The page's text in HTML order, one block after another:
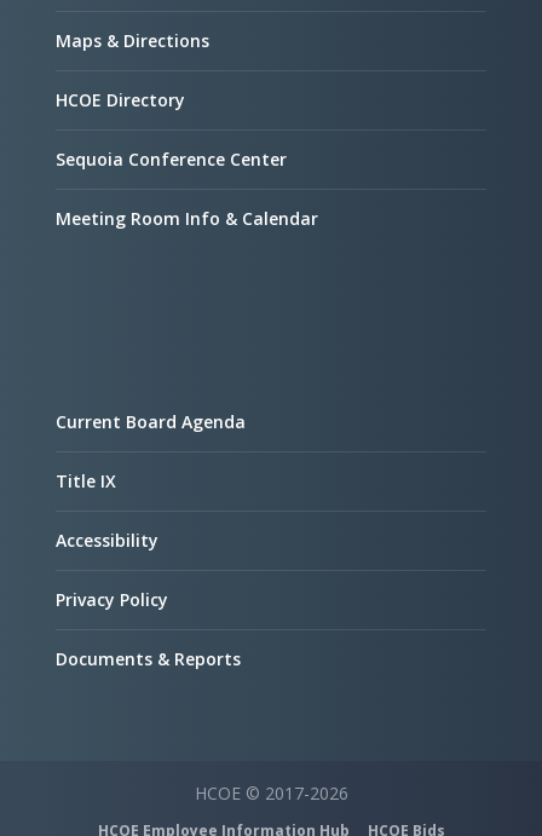
Maps & Directions
HCOE Directory
Sequoia Conference Center
Meeting Room Info & Calendar
Current Board Agenda
Title IX
Accessibility
Privacy Policy
Documents & Reports
HCOE © 2017-2026
HCOE Employee Information Hub HCOE Bids